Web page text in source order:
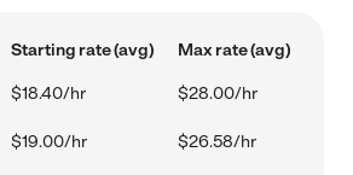
Starting rate (avg) Max rate (avg)
$18.40/hr $28.00/hr
$19.00/hr $26.58/hr